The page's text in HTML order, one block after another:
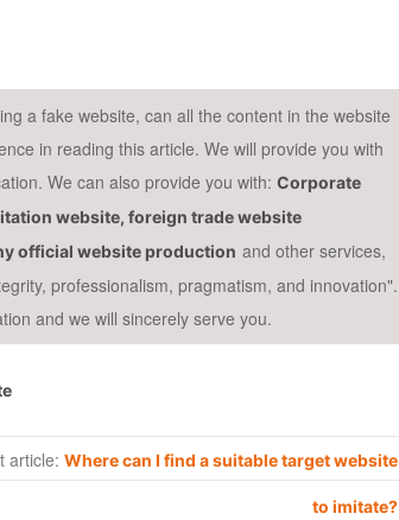
a fake website, can all the content in the website
in reading this article. We will provide you with
We can also provide you with: Corporate
website, foreign trade website
official website production and other services,
professionalism, pragmatism, and innovation".
and we will sincerely serve you.
article: Where can I find a suitable target website
to imitate?